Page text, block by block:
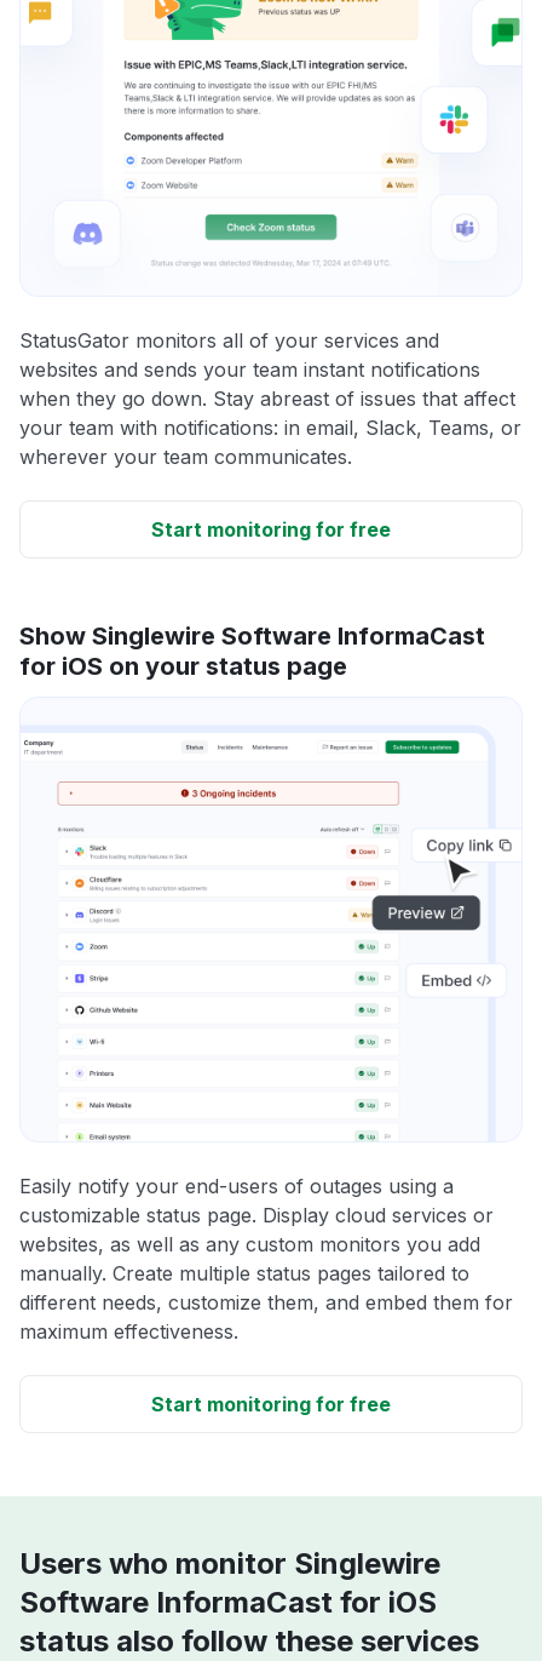
StatusGator monitors all of your services and
websites and sends your team instant notifications
when they go down. Stay abreast of issues that affect
your team with notifications: in email, Slack, Teams, or
wherever your team communicates.
Start monitoring for free
Show Singlewire Software InformaCast
for iOS on your status page
Easily notify your end-users of outages using a
customizable status page. Display cloud services or
websites, as well as any custom monitors you add
manually. Create multiple status pages tailored to
different needs, customize them, and embed them for
maximum effectiveness.
Start monitoring for free
Users who monitor Singlewire
Software InformaCast for iOS
status also follow these services